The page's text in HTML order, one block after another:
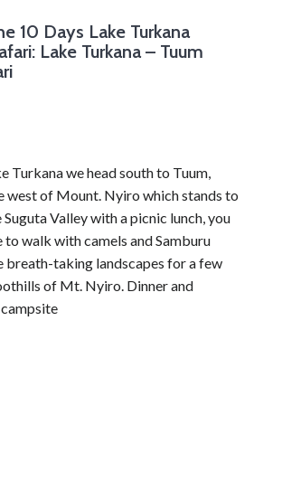
10 Days Lake Turkana
Lake Turkana – Tuum
Turkana we head south to Tuum,
west of Mount. Nyiro which stands to
Valley with a picnic lunch, you
to walk with camels and Samburu
breath-taking landscapes for a few
of Mt. Nyiro. Dinner and